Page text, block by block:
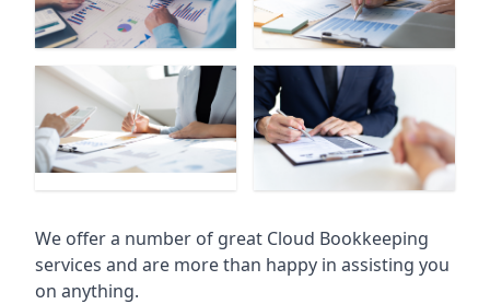
We offer a number of great Cloud Bookkeeping
services and are more than happy in assisting you
on anything.